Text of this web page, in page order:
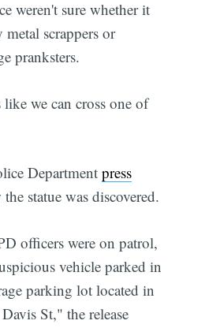
weren't sure whether it
metal scrappers or
pranksters.
we can cross one of
Departmentpress
statue was discovered.
officers were on patrol,
vehicle parked in
parking lot located in
St," the release